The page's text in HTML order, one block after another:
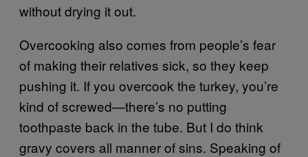
without drying it out.
Overcooking also comes from people’s fear
of making their relatives sick, so they keep
pushing it. If you overcook the turkey, you’re
kind of screwed—there’s no putting
toothpaste back in the tube. But I do think
gravy covers all manner of sins. Speaking of